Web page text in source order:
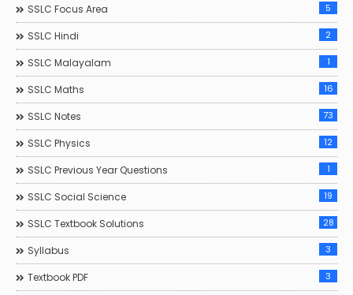
SSLC Focus Area 5
SSLC Hindi 2
SSLC Malayalam 1
SSLC Maths 16
SSLC Notes 73
SSLC Physics 12
SSLC Previous Year Questions 1
SSLC Social Science 19
SSLC Textbook Solutions 28
Syllabus 3
Textbook PDF 3